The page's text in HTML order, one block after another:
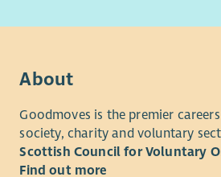
About
Goodmoves is the premier
society, charity and voluntary
Scottish Council for Voluntary
Find out more